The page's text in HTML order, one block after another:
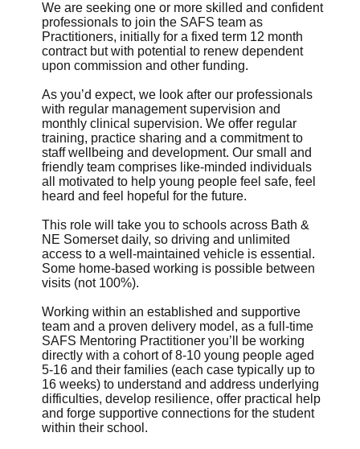
We are seeking one or more skilled and confident
professionals to join the SAFS team as
Practitioners, initially for a fixed term 12 month
contract but with potential to renew dependent
upon commission and other funding.
As you’d expect, we look after our professionals
with regular management supervision and
monthly clinical supervision. We offer regular
training, practice sharing and a commitment to
staff wellbeing and development. Our small and
friendly team comprises like-minded individuals
all motivated to help young people feel safe, feel
heard and feel hopeful for the future.
This role will take you to schools across Bath &
NE Somerset daily, so driving and unlimited
access to a well-maintained vehicle is essential.
Some home-based working is possible between
visits (not 100%).
Working within an established and supportive
team and a proven delivery model, as a full-time
SAFS Mentoring Practitioner you’ll be working
directly with a cohort of 8-10 young people aged
5-16 and their families (each case typically up to
16 weeks) to understand and address underlying
difficulties, develop resilience, offer practical help
and forge supportive connections for the student
within their school.